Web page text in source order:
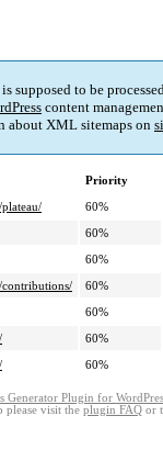
supposed to be
content
about XML sitemaps on
Priority
60%
60%
60%
contributions/
60%
60%
60%
60%
Generator Plugin for
please visit the plugin FAQ or